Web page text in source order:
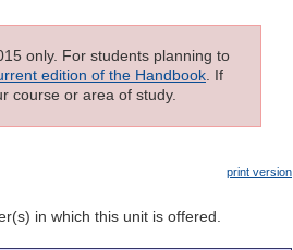
only. For students planning to
edition of the Handbook. If
course or area of study.
print version
in which this unit is offered.